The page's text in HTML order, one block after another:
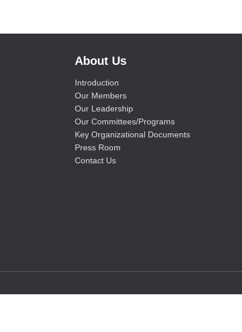
About Us
Introduction
Our Members
Our Leadership
Our Committees/Programs
Key Organizational Documents
Press Room
Contact Us